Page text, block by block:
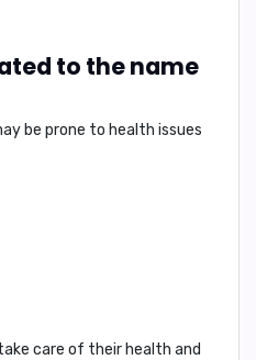
to the name
be prone to health issues
care of their health and